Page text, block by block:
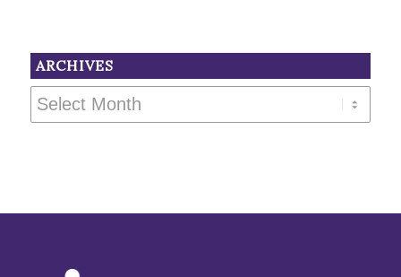
ARCHIVES